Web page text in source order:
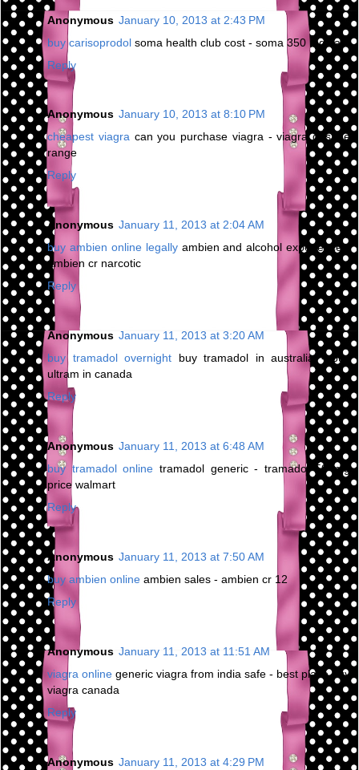
Anonymous January 10, 2013 at 2:43 PM
buy carisoprodol soma health club cost - soma 350 mg sale
Reply
Anonymous January 10, 2013 at 8:10 PM
cheapest viagracan you purchase viagra - viagra dosage
range
Reply
Anonymous January 11, 2013 at 2:04 AM
buy ambien online legallyambien and alcohol experience -
ambien cr narcotic
Reply
Anonymous January 11, 2013 at 3:20 AM
buy tramadol overnight buy tramadol in australia - buy
ultram in canada
Reply
Anonymous January 11, 2013 at 6:48 AM
buy tramadol online tramadol generic - tramadol 50 mg
price walmart
Reply
Anonymous January 11, 2013 at 7:50 AM
buy ambien online ambien sales - ambien cr 12
Reply
Anonymous January 11, 2013 at 11:51 AM
viagra online generic viagra from india safe - best place buy
viagra canada
Reply
Anonymous January 11, 2013 at 4:29 PM